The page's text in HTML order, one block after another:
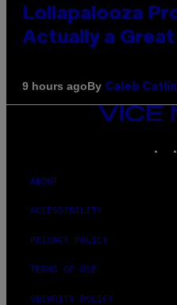
Lollapalooza
Actually a Great
9 hours agoBy Caleb Catlin
VICE
MEDIA
ABOUT
ACCESSIBILITY
PRIVACY POLICY
TERMS OF USE
SECURITY POLICY